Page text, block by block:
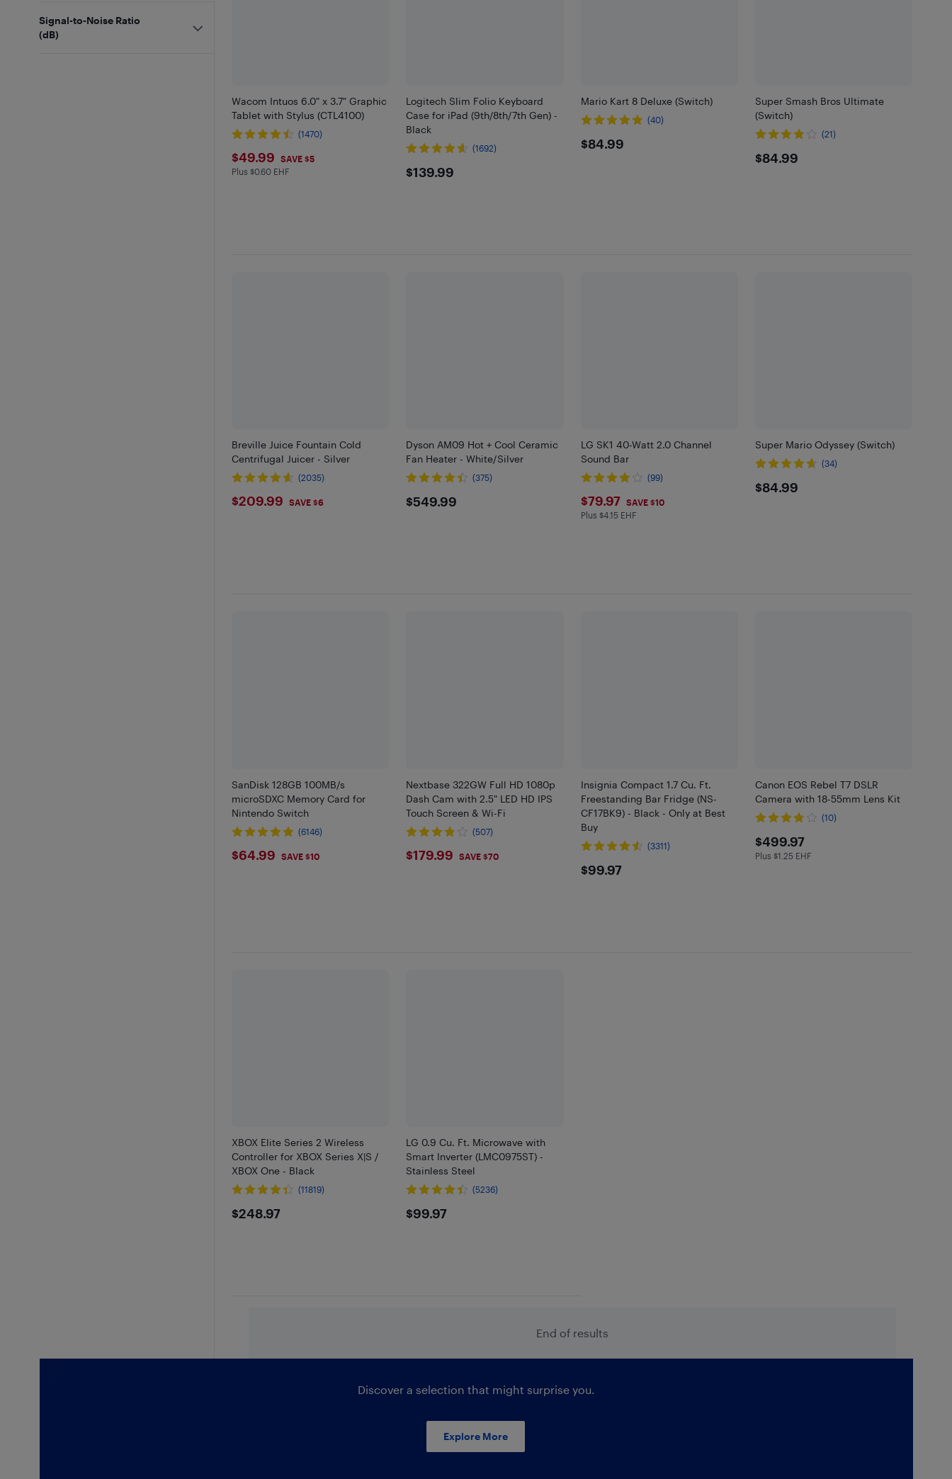
Wacom Intuos 6.0" x 3.7" Graphic
Tablet with Stylus (CTL4100)
(1470)
$49.99
$49.99 SAVE $5
Plus $0.6 in EHF
Plus $0.60 EHF
Logitech Slim Folio Keyboard
Case for iPad (9th/8th/7th Gen) -
Black
(1692)
$139.99
$139.99
Mario Kart 8 Deluxe (Switch)
(40)
$84.99
$84.99
Super Smash Bros Ultimate
(Switch)
(21)
$84.99
$84.99
Breville Juice Fountain Cold
Centrifugal Juicer - Silver
(2035)
$209.99
$209.99 SAVE $6
Dyson AM09 Hot + Cool Ceramic
Fan Heater - White/Silver
(375)
$549.99
$549.99
LG SK1 40-Watt 2.0 Channel
Sound Bar
(99)
$79.97
$79.97 SAVE $10
Plus $4.15 in EHF
Plus $4.15 EHF
Super Mario Odyssey (Switch)
(34)
$84.99
$84.99
SanDisk 128GB 100MB/s
microSDXC Memory Card for
Nintendo Switch
(6146)
$64.99
$64.99 SAVE $10
Nextbase 322GW Full HD 1080p
Dash Cam with 2.5" LED HD IPS
Touch Screen & Wi-Fi
(507)
$179.99
$179.99 SAVE $70
Insignia Compact 1.7 Cu. Ft.
Freestanding Bar Fridge (NS-
CF17BK9) - Black - Only at Best
Buy
(3311)
$99.97
$99.97
Canon EOS Rebel T7 DSLR
Camera with 18-55mm Lens Kit
(10)
$499.97
$499.97
Plus $1.25 in EHF
Plus $1.25 EHF
XBOX Elite Series 2 Wireless
Controller for XBOX Series X|S /
XBOX One - Black
(11819)
$248.97
$248.97
LG 0.9 Cu. Ft. Microwave with
Smart Inverter (LMC0975ST) -
Stainless Steel
(5236)
$99.97
$99.97
End of results
Signal-to-Noise Ratio
(dB)
Discover a selection that might surprise you.
Explore More